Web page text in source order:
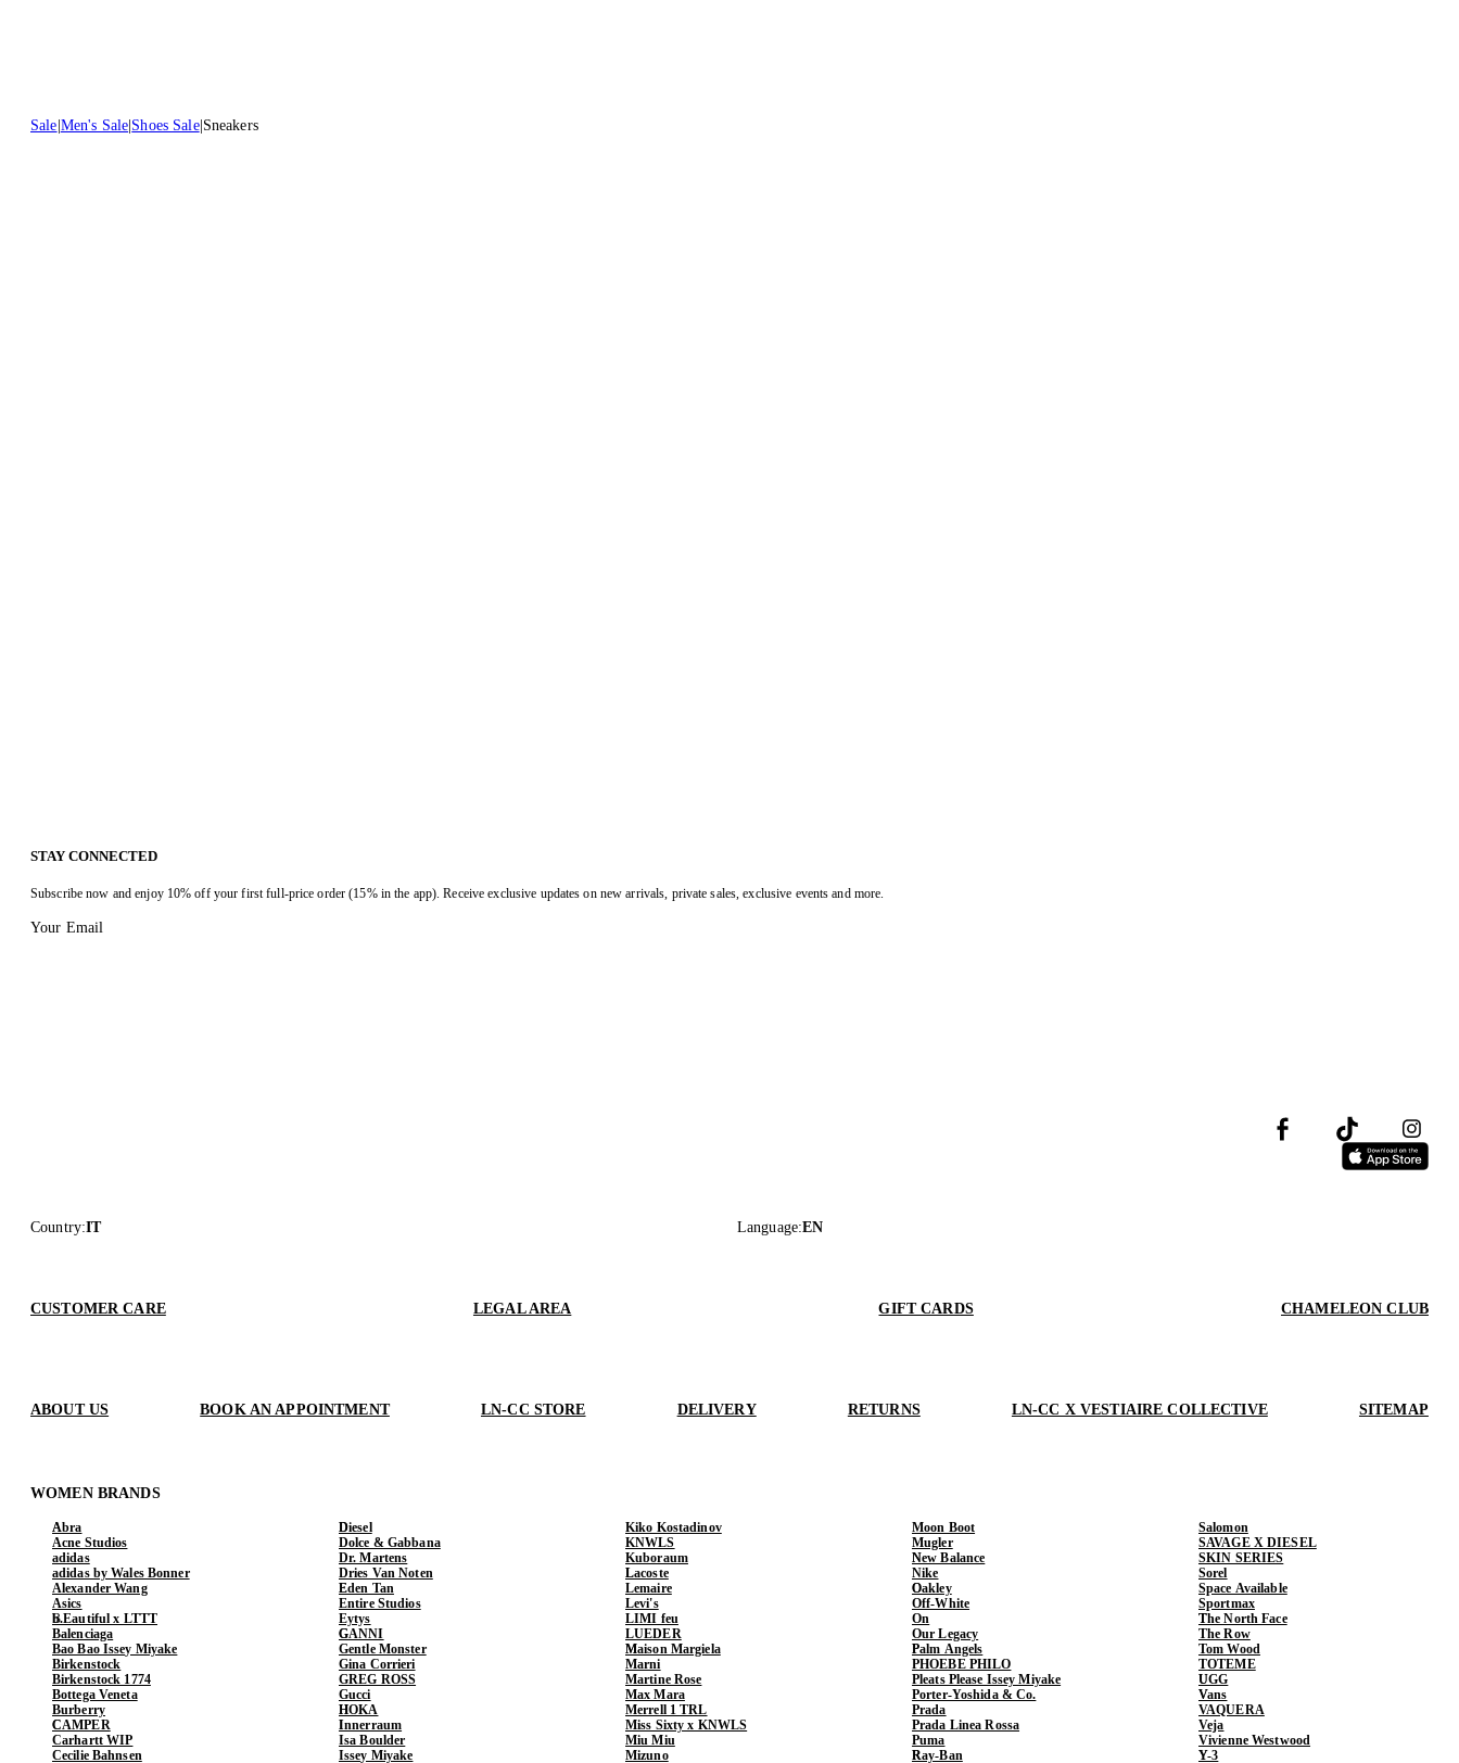
Sale Men's Sale Shoes Sale Sneakers
STAY CONNECTED
Subscribe now and enjoy 10% off your first full-price order (15% in the app). Receive exclusive updates on new arrivals, private sales, exclusive events and more.
Your Email
Country:IT Language:EN
CUSTOMER CARE LEGAL AREA GIFT CARDS CHAMELEON CLUB
ABOUT US BOOK AN APPOINTMENT LN-CC STORE DELIVERY RETURNS LN-CC X VESTIAIRE COLLECTIVE SITEMAP
WOMEN BRANDS
Abra
Acne Studios
adidas
adidas by Wales Bonner
Alexander Wang
Asics
b.Eautiful x LTTT
Balenciaga
Bao Bao Issey Miyake
Birkenstock
Birkenstock 1774
Bottega Veneta
Burberry
CAMPER
Carhartt WIP
Cecilie Bahnsen
Diesel
Dolce & Gabbana
Dr. Martens
Dries Van Noten
Eden Tan
Entire Studios
Eytys
GANNI
Gentle Monster
Gina Corrieri
GREG ROSS
Gucci
HOKA
Innerraum
Isa Boulder
Issey Miyake
Kiko Kostadinov
KNWLS
Kuboraum
Lacoste
Lemaire
Levi's
LIMI feu
LUEDER
Maison Margiela
Marni
Martine Rose
Max Mara
Merrell 1 TRL
Miss Sixty x KNWLS
Miu Miu
Mizuno
Moon Boot
Mugler
New Balance
Nike
Oakley
Off-White
On
Our Legacy
Palm Angels
PHOEBE PHILO
Pleats Please Issey Miyake
Porter-Yoshida & Co.
Prada
Prada Linea Rossa
Puma
Ray-Ban
Salomon
SAVAGE X DIESEL
SKIN SERIES
Sorel
Space Available
Sportmax
The North Face
The Row
Tom Wood
TOTEME
UGG
Vans
VAQUERA
Veja
Vivienne Westwood
Y-3